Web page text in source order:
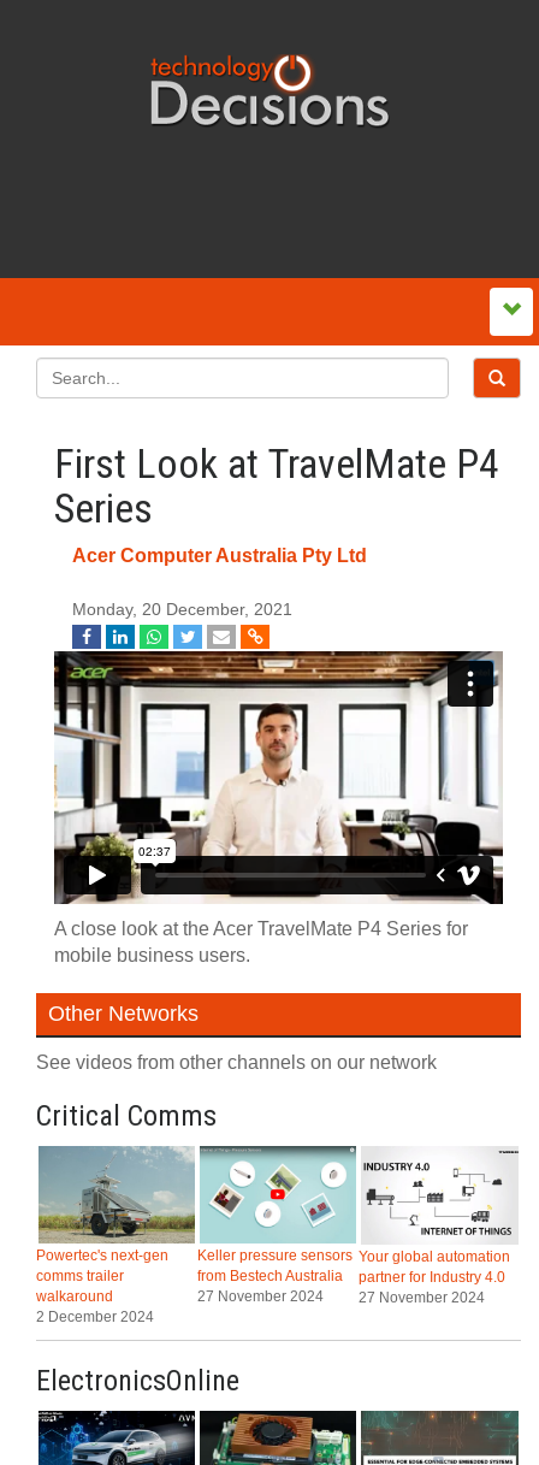
First Look at TravelMate P4
Series
Acer Computer Australia Pty Ltd
Monday, 20 December, 2021
A close look at the Acer TravelMate P4 Series for
mobile business users.
Other Networks
See videos from other channels on our network
Critical Comms
Powertec's next-gen
comms trailer
walkaround
2 December 2024
Keller pressure sensors
from Bestech Australia
27 November 2024
Your global automation
partner for Industry 4.0
27 November 2024
ElectronicsOnline